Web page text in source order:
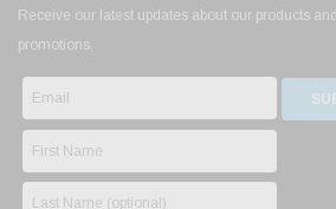
Receive our latest updates about our products and
promotions.